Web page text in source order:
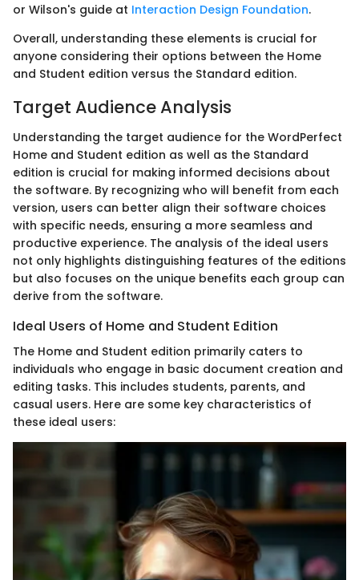
or Wilson's guide at Interaction Design Foundation.
Overall, understanding these elements is crucial for
anyone considering their options between the Home
and Student edition versus the Standard edition.
Target Audience Analysis
Understanding the target audience for the WordPerfect
Home and Student edition as well as the Standard
edition is crucial for making informed decisions about
the software. By recognizing who will benefit from each
version, users can better align their software choices
with specific needs, ensuring a more seamless and
productive experience. The analysis of the ideal users
not only highlights distinguishing features of the editions
but also focuses on the unique benefits each group can
derive from the software.
Ideal Users of Home and Student Edition
The Home and Student edition primarily caters to
individuals who engage in basic document creation and
editing tasks. This includes students, parents, and
casual users. Here are some key characteristics of
these ideal users: